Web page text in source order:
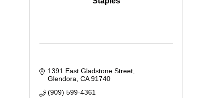
1391 East Gladstone Street
Glendora CA 91740
(909) 599-4361